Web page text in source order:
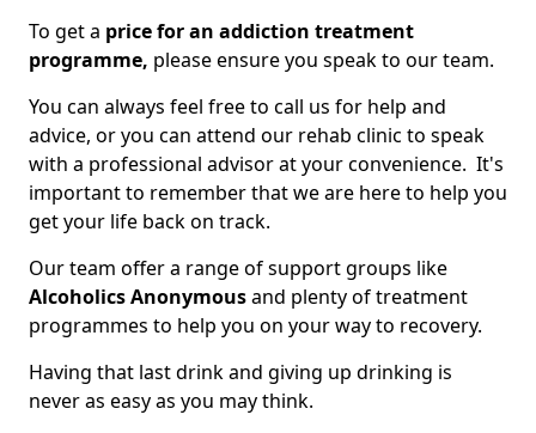
To get a price for an addiction treatment
programme, please ensure you speak to our team.
You can always feel free to call us for help and
advice, or you can attend our rehab clinic to speak
with a professional advisor at your convenience. It's
important to remember that we are here to help you
get your life back on track.
Our team offer a range of support groups like
Alcoholics Anonymousand plenty of treatment
programmes to help you on your way to recovery.
Having that last drink and giving up drinking is
never as easy as you may think.